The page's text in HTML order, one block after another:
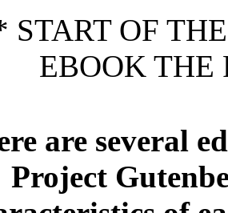
OF
EBOOK
are several
Project